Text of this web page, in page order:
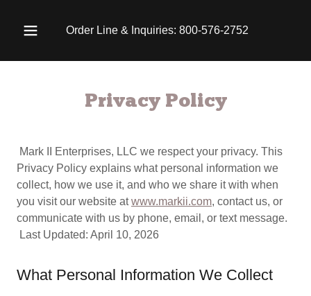
Order Line & Inquiries:800-576-2752
Privacy Policy
Mark II Enterprises, LLC we respect your privacy. This
Privacy Policy explains what personal information we
collect, how we use it, and who we share it with when
you visit our website atwww.markii.com, contact us, or
communicate with us by phone, email, or text message.
Last Updated: April 10, 2026
What Personal Information We Collect